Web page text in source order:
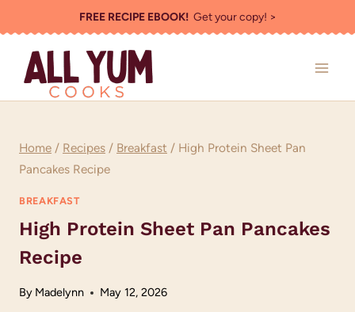
to
content
FREE RECIPE EBOOK!Get your copy! >
Home / Recipes / Breakfast / High Protein Sheet Pan
Pancakes Recipe
BREAKFAST
High Protein Sheet Pan Pancakes
Recipe
By Madelynn May 12, 2026